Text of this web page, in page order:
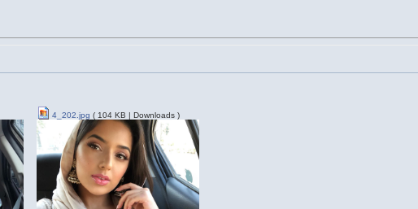
4_202.jpg ( 104 KB | Downloads )